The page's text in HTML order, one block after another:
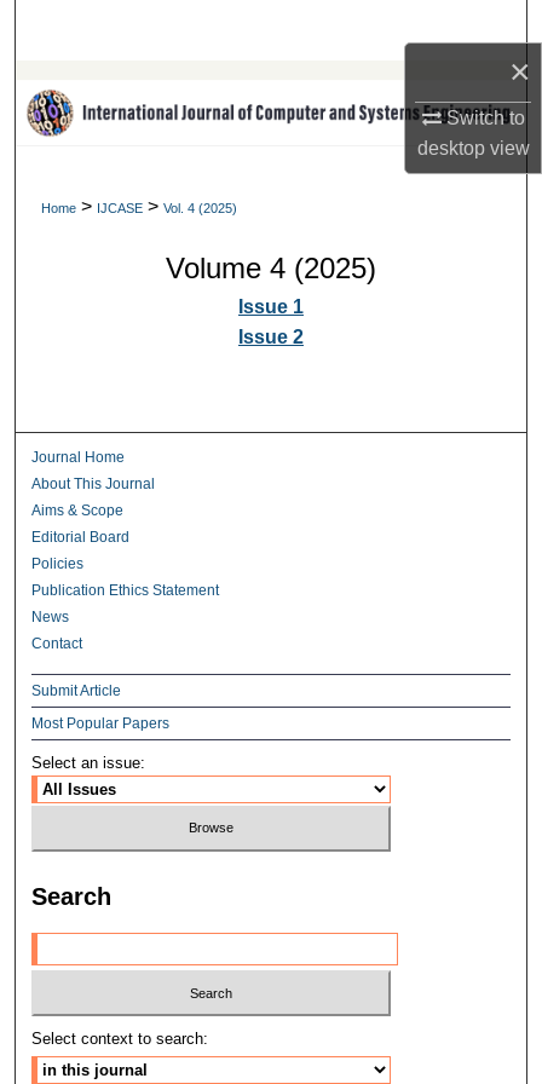
×
Switch to
desktopview
Digital Commons Network™
Home > IJCASE > Vol. 4 (2025)
Volume 4 (2025)
Issue 1
Issue 2
Journal Home
About This Journal
Aims & Scope
Editorial Board
Policies
Publication Ethics Statement
News
Contact
Submit Article
Most Popular Papers
Select an issue:
Search
Select context to search: